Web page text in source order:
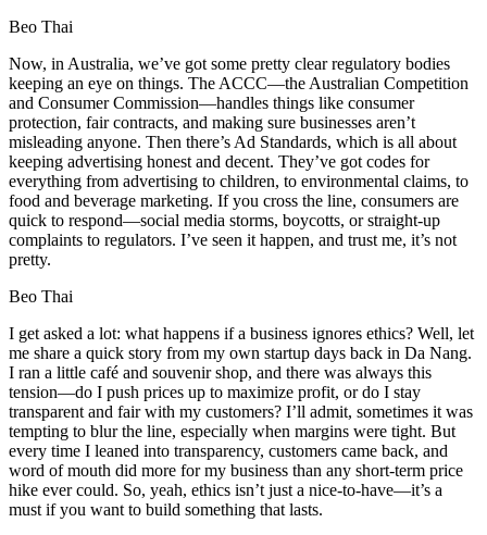
Beo Thai
Now, in Australia, we’ve got some pretty clear regulatory bodies
keeping an eye on things. The ACCC—the Australian Competition
and Consumer Commission—handles things like consumer
protection, fair contracts, and making sure businesses aren’t
misleading anyone. Then there’s Ad Standards, which is all about
keeping advertising honest and decent. They’ve got codes for
everything from advertising to children, to environmental claims, to
food and beverage marketing. If you cross the line, consumers are
quick to respond—social media storms, boycotts, or straight-up
complaints to regulators. I’ve seen it happen, and trust me, it’s not
pretty.
Beo Thai
I get asked a lot: what happens if a business ignores ethics? Well, let
me share a quick story from my own startup days back in Da Nang.
I ran a little café and souvenir shop, and there was always this
tension—do I push prices up to maximize profit, or do I stay
transparent and fair with my customers? I’ll admit, sometimes it was
tempting to blur the line, especially when margins were tight. But
every time I leaned into transparency, customers came back, and
word of mouth did more for my business than any short-term price
hike ever could. So, yeah, ethics isn’t just a nice-to-have—it’s a
must if you want to build something that lasts.